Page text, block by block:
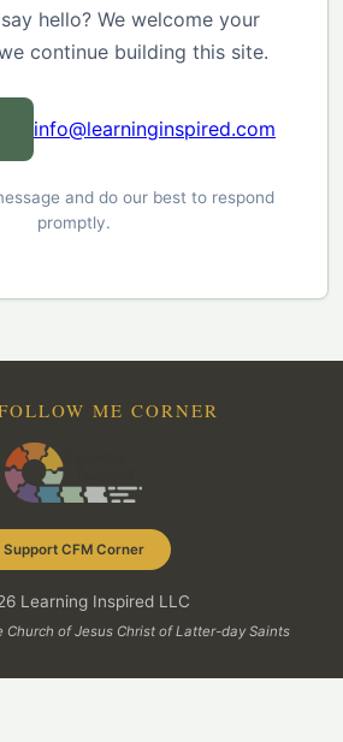
hello? We welcome your
continue building this site.
info@learninginspired.com
and do our best to respond
promptly.
ME CORNER
Support CFM Corner
Learning Inspired LLC
of Jesus Christ of Latter-day Saints